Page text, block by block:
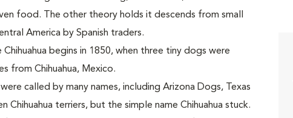
food. The other theory holds it descends from small
America by Spanish traders.
begins in 1850, when three tiny dogs were
from Chihuahua, Mexico.
called by many names, including Arizona Dogs, Texas
Chihuahua terriers, but the simple name Chihuahua stuck.